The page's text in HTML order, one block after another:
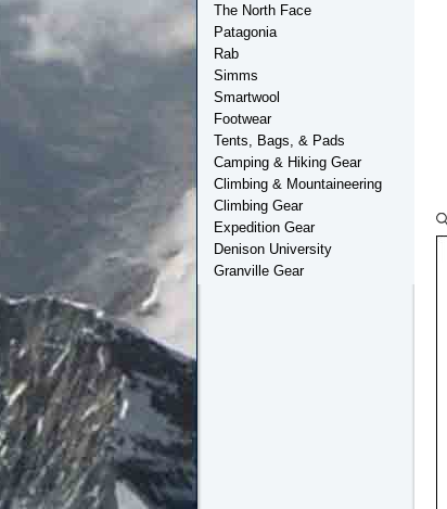
The North Face
Patagonia
Rab
Simms
Smartwool
Footwear
Tents, Bags, & Pads
Camping & Hiking Gear
Climbing & Mountaineering
Climbing Gear
Expedition Gear
Denison University
Granville Gear